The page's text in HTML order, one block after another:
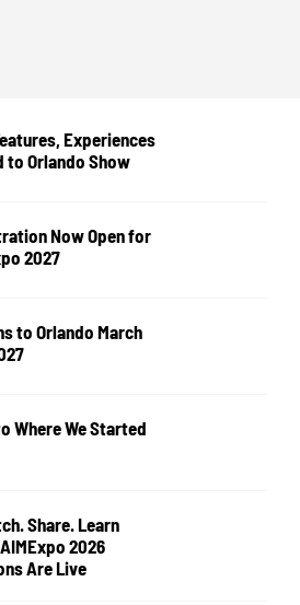
Experiences
to Orlando Show
Now Open for
2027
to Orlando March
Where We Started
Share. Learn
2026
Are Live